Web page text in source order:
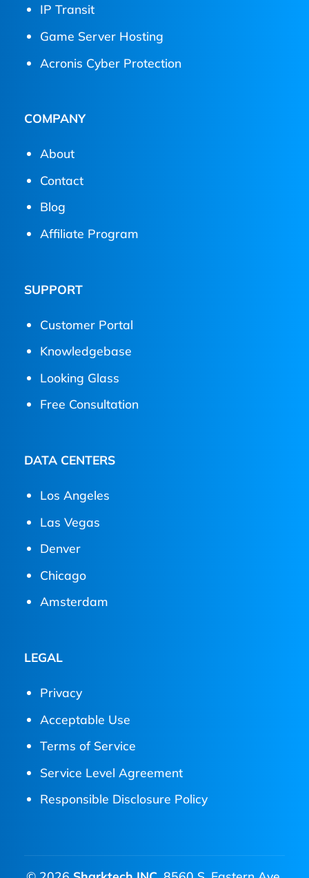
IP Transit
Game Server Hosting
Acronis Cyber Protection
COMPANY
About
Contact
Blog
Affiliate Program
SUPPORT
Customer Portal
Knowledgebase
Looking Glass
Free Consultation
DATA CENTERS
Los Angeles
Las Vegas
Denver
Chicago
Amsterdam
LEGAL
Privacy
Acceptable Use
Terms of Service
Service Level Agreement
Responsible Disclosure Policy